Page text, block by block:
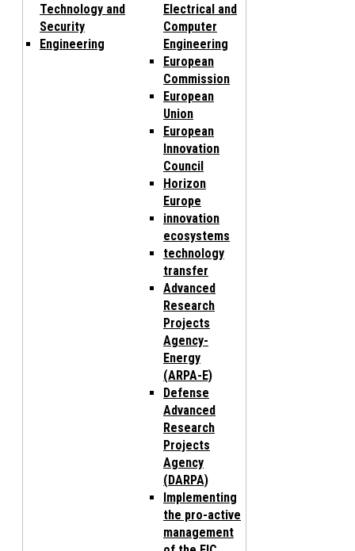
Technology and
Security
Engineering
Electrical and
Computer
Engineering
European
Commission
European
Union
European
Innovation
Council
Horizon
Europe
innovation
ecosystems
technology
transfer
Advanced
Research
Projects
Agency-
Energy
(ARPA-E)
Defense
Advanced
Research
Projects
Agency
(DARPA)
Implementing
the pro-active
management